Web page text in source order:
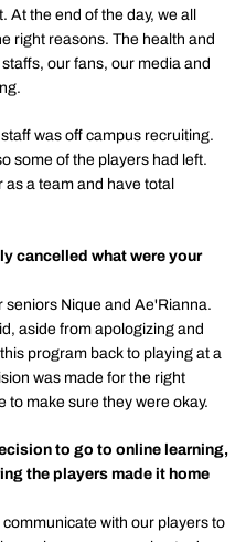
the end of the day, we all
right reasons. The health and
our fans, our media and
was off campus recruiting.
some of the players had left.
a team and have total
cancelled what were your
seniors Nique and Ae'Rianna.
aside from apologizing and
program back to playing at a
was made for the right
to make sure they were okay.
to go to online learning,
the players made it home
with our players to